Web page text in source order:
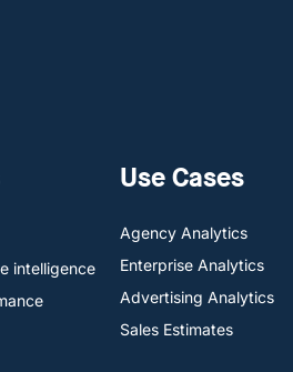
intelligence
Use Cases
Agency Analytics
Enterprise Analytics
Advertising Analytics
Sales Estimates